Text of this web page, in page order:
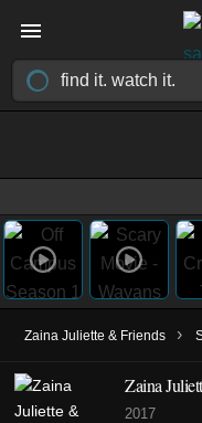
Zaina Juliette & Friends ›
Zaina
2017